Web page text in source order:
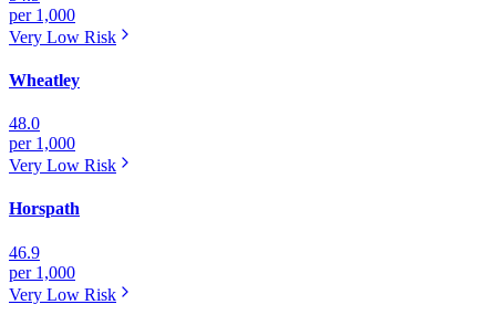
per 1,000
Very Low Risk
Wheatley
48.0
per 1,000
Very Low Risk
Horspath
46.9
per 1,000
Very Low Risk